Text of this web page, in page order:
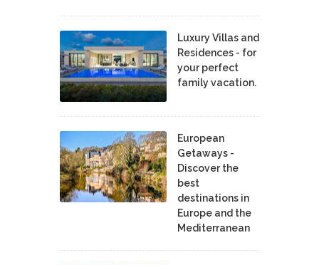
Luxury Villas and
Residences - for
your perfect
family vacation.
European
Getaways -
Discover the
best
destinations in
Europe and the
Mediterranean